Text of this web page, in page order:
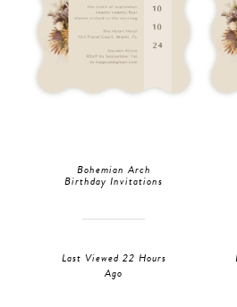
Bohemian Arch
Birthday Invitations
Last Viewed 22 Hours
Ago